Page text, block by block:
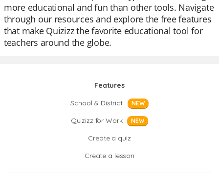
more educational and fun than other tools. Navigate
through our resources and explore the free features
that make Quizizz the favorite educational tool for
teachers around the globe.
Features
School & District
NEW
Quizizz for Work NEW
Create a quiz
Create a lesson